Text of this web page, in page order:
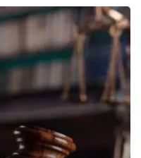
counsel services for